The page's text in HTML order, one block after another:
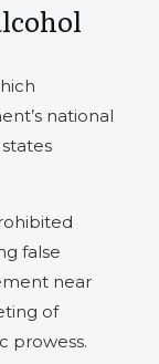
national
false
near
of
prowess.